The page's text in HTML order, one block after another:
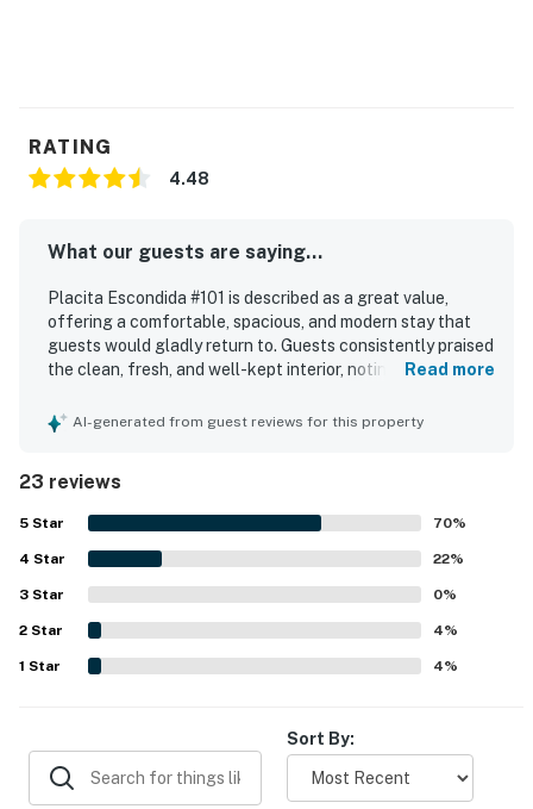
RATING
4.48
What our guests are saying...
Placita Escondida #101 is described as a great value,
offering a comfortable, spacious, and modern stay that
guests would gladly return to. Guests consistently praised
the clean, fresh, and well-kept interior, noting that the
property stands out for its excellent location, with easy
the smooth check-in experience, clear communication,
and the convenience of a well-stocked kitchen, streaming
entertainment, and high speed internet. The layout was
especially appreciated for its roomy living areas, bonus
workspace, and suitability for both relaxing stays and
longer visits.
Read more
AI-generated from guest reviews for this property
23 reviews
5 Star 70%
4 Star 22%
3 Star 0%
2 Star 4%
1 Star 4%
Sort By: